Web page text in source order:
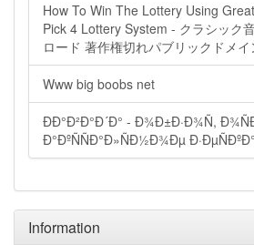
How To Win The Lottery Using
Pick 4 Lottery System - クラシック
ロード 著作権切れパブリックドメ
Www big boobs net
ÐÐ°Ð²Ð°Ð´Ð° - Ð¾Ð±Ð·Ð¾Ñ,
Ð°ÐºÑÑÐ°Ð»ÑÐ½Ð¾Ðµ
Information